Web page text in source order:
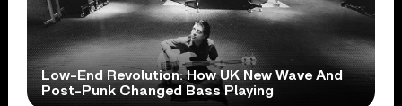
Low-End Revolution: How UK New Wave And
Post-Punk Changed Bass Playing